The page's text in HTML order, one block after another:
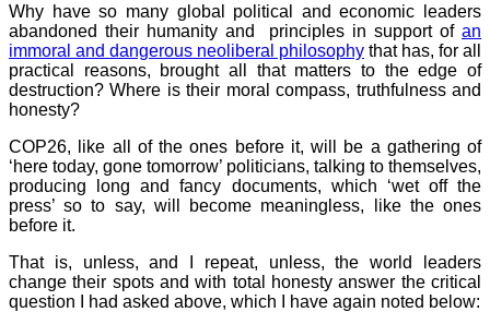
Why have so many global political and economic leaders
abandoned their humanity and principles in support of an
immoral and dangerous neoliberal philosophy that has, for all
practical reasons, brought all that matters to the edge of
destruction?Where is their moral compass, truthfulness and
honesty?
COP26, like all of the ones before it, will be a gathering of
‘here today, gone tomorrow’ politicians, talking to themselves,
producing long and fancy documents, which ‘wet off the
press’ so to say, will become meaningless, like the ones
before it.
That is, unless, and I repeat, unless, the world leaders
change their spots and with total honesty answer the critical
question I had asked above, which I have again noted below: